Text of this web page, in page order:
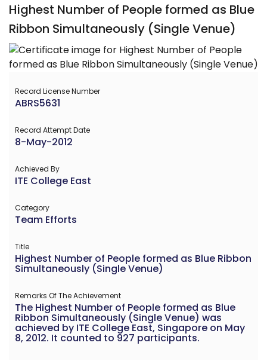
Highest Number of People formed as Blue
Ribbon Simultaneously (Single Venue)
Record License Number
ABRS5631
Record Attempt Date
8-May-2012
Achieved By
ITE College East
Category
Team Efforts
Title
Highest Number of People formed as Blue Ribbon
Simultaneously (Single Venue)
Remarks Of The Achievement
The Highest Number of People formed as Blue
Ribbon Simultaneously (Single Venue) was
achieved by ITE College East, Singapore on May
8, 2012. It counted to 927 participants.